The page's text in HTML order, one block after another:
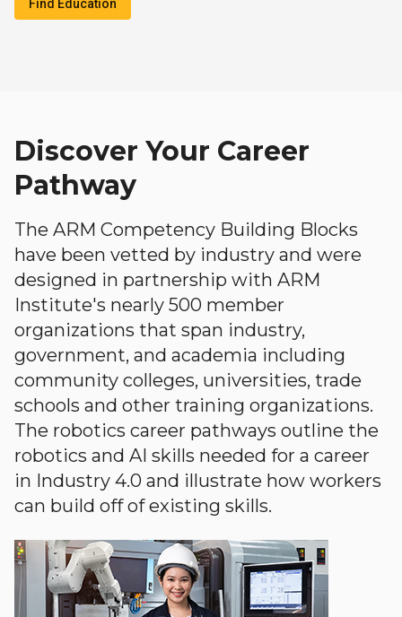
Find Education
Discover Your Career
Pathway
The ARM Competency Building Blocks
have been vetted by industry and were
designed in partnership with ARM
Institute's nearly 500 member
organizations that span industry,
government, and academia including
community colleges, universities, trade
schools and other training organizations.
The robotics career pathways outline the
robotics and AI skills needed for a career
in Industry 4.0 and illustrate how workers
can build off of existing skills.